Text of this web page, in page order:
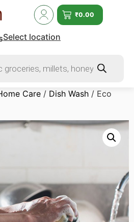
₹0.00
Select location
Care / Dish Wash / Eco